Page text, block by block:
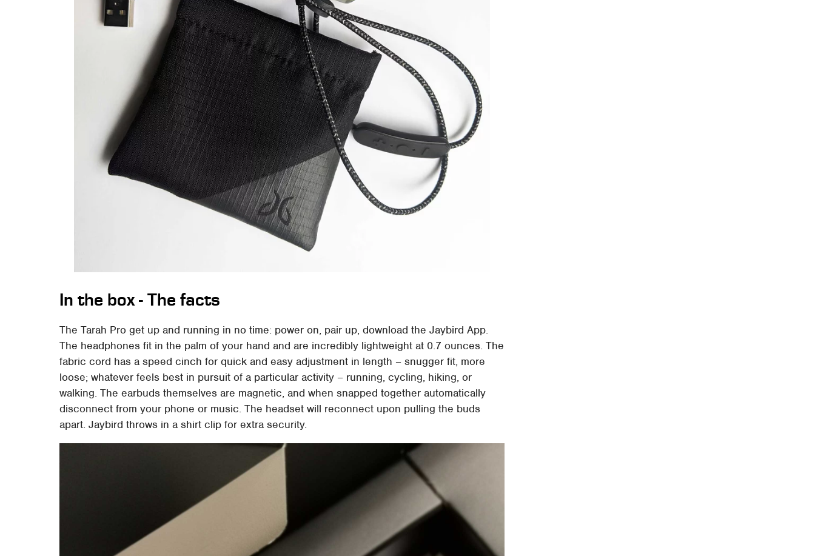
In the box - The facts
The Tarah Pro get up and running in no time: power on, pair up, download the Jaybird App.
The headphones fit in the palm of your hand and are incredibly lightweight at 0.7 ounces. The
fabric cord has a speed cinch for quick and easy adjustment in length – snugger fit, more
loose; whatever feels best in pursuit of a particular activity – running, cycling, hiking, or
walking. The earbuds themselves are magnetic, and when snapped together automatically
disconnect from your phone or music. The headset will reconnect upon pulling the buds
apart. Jaybird throws in a shirt clip for extra security.